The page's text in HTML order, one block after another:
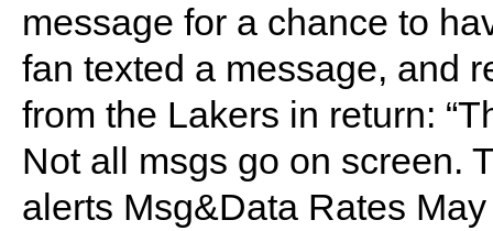
message for a chance to
fan texted a message, and
from the Lakers in return:
Not all msgs go on screen.
alerts Msg&Data Rates